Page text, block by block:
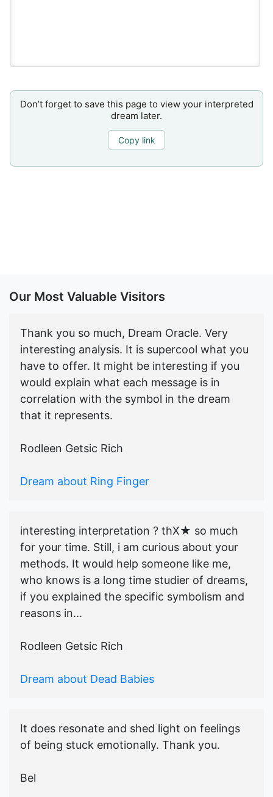
Don’t forget to save this page to view your interpreted
dream later.
Copy link
Our Most Valuable Visitors
Thank you so much, Dream Oracle. Very
interesting analysis. It is supercool what you
have to offer. It might be interesting if you
would explain what each message is in
correlation with the symbol in the dream
that it represents.
Rodleen Getsic Rich
Dream about Ring Finger
interesting interpretation ? thX★ so much
for your time. Still, i am curious about your
methods. It would help someone like me,
who knows is a long time studier of dreams,
if you explained the specific symbolism and
reasons in...
Rodleen Getsic Rich
Dream about Dead Babies
It does resonate and shed light on feelings
of being stuck emotionally. Thank you.
Bel